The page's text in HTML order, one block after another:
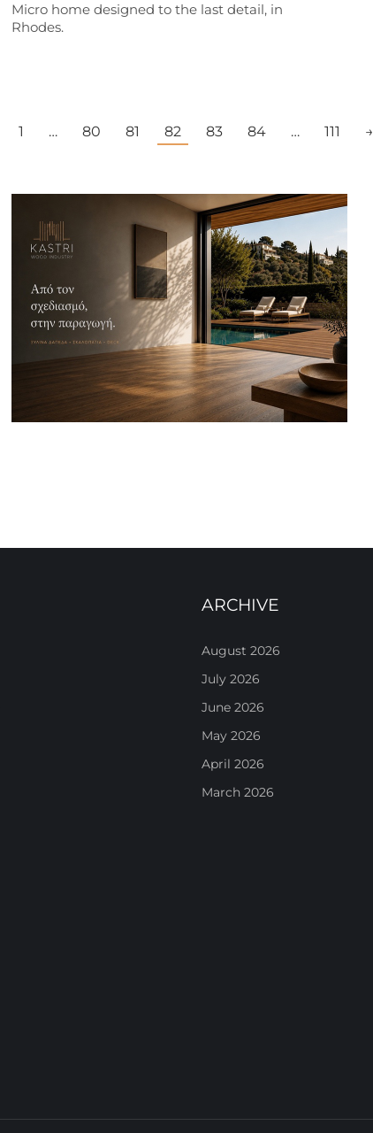
Micro home designed to the last detail, in
Rhodes.
1 … 80 81 82 83 84 … 111 →
ARCHIVE
August 2026
July 2026
June 2026
May 2026
April 2026
March 2026